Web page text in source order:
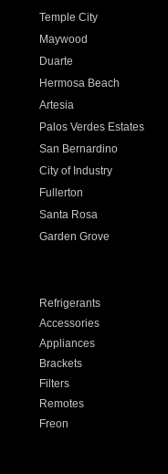
Temple City
Maywood
Duarte
Hermosa Beach
Artesia
Palos Verdes Estates
San Bernardino
City of Industry
Fullerton
Santa Rosa
Garden Grove
Refrigerants
Accessories
Appliances
Brackets
Filters
Remotes
Freon